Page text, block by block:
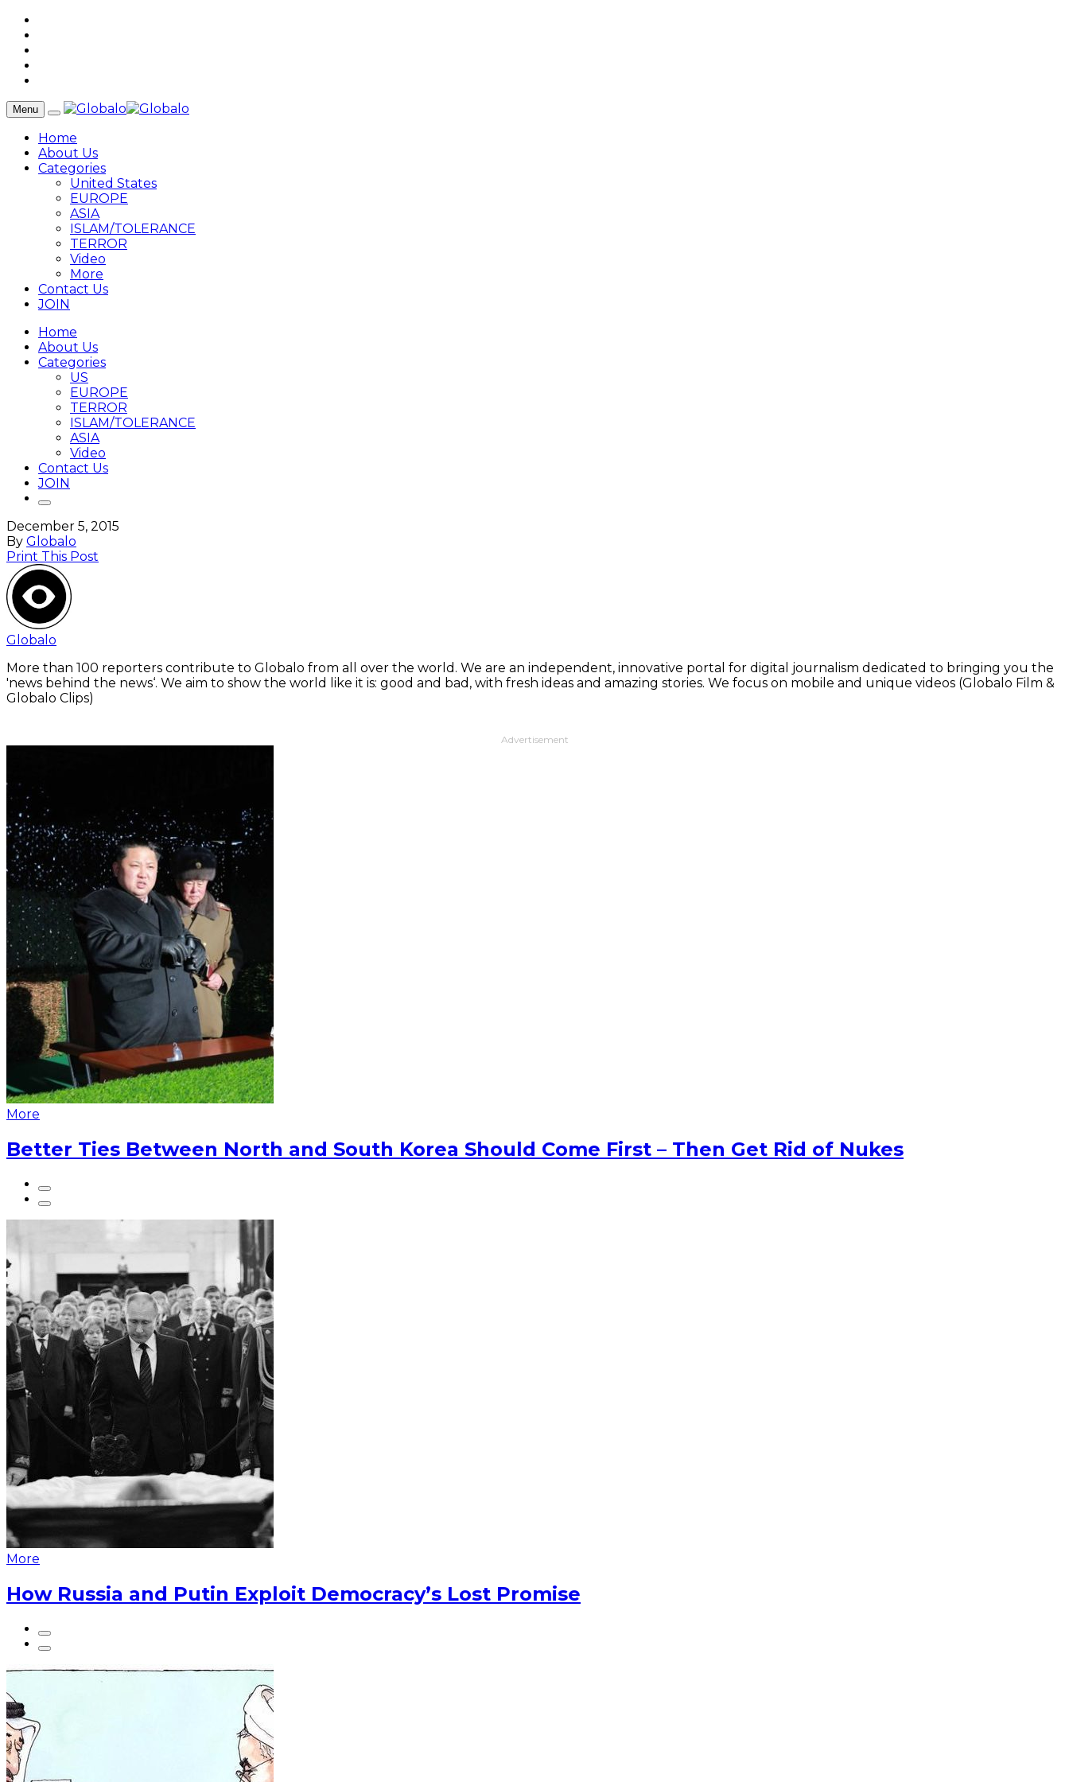
Menu
Home
About Us
Categories
United States
EUROPE
ASIA
ISLAM/TOLERANCE
TERROR
Video
More
Contact Us
JOIN
Home
About Us
Categories
US
EUROPE
TERROR
ISLAM/TOLERANCE
ASIA
Video
Contact Us
JOIN
December 5, 2015
By Globalo
Print This Post
Globalo
More than 100 reporters contribute to Globalo from all over the world. We are an independent, innovative portal for digital journalism dedicated to bringing you the
'news behind the news‘. We aim to show the world like it is: good and bad, with fresh ideas and amazing stories. We focus on mobile and unique videos (Globalo Film &
Globalo Clips)
Advertisement
More
Better Ties Between North and South Korea Should Come First – Then Get Rid of Nukes
More
How Russia and Putin Exploit Democracy’s Lost Promise